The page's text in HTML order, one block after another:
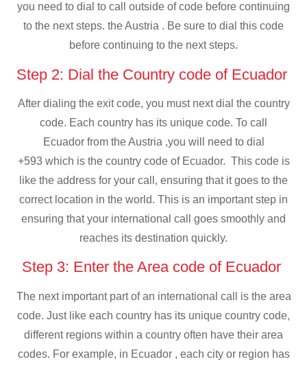
you need to dial to call outside of code before continuing
to the next steps. the Austria . Be sure to dial this code
before continuing to the next steps.
Step 2: Dial the Country code of Ecuador
After dialing the exit code, you must next dial the country
code. Each country has its unique code. To call
Ecuador from the Austria ,you will need to dial
+593 which is the country code of Ecuador. This code is
like the address for your call, ensuring that it goes to the
correct location in the world. This is an important step in
ensuring that your international call goes smoothly and
reaches its destination quickly.
Step 3: Enter the Area code of Ecuador
The next important part of an international call is the area
code. Just like each country has its unique country code,
different regions within a country often have their area
codes. For example, in Ecuador , each city or region has